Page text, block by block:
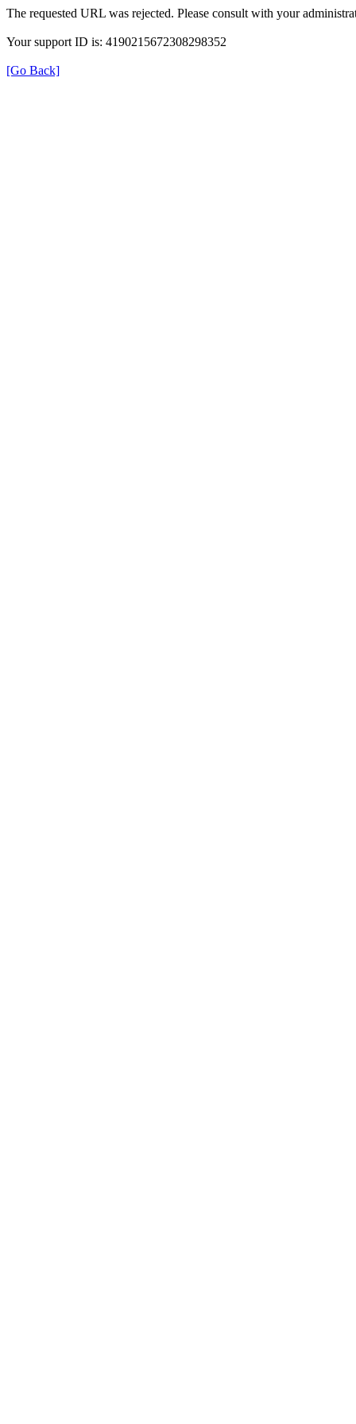
The requested URL was rejected. Please consult with your
Your support ID is: 4190215672308298352
[Go Back]